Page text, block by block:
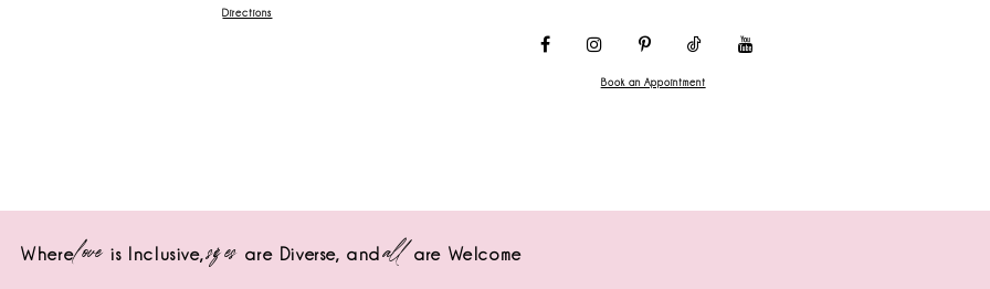
Directions
Book an Appointment
Wherelove is Inclusive,sizes are Diverse, andall are Welcome